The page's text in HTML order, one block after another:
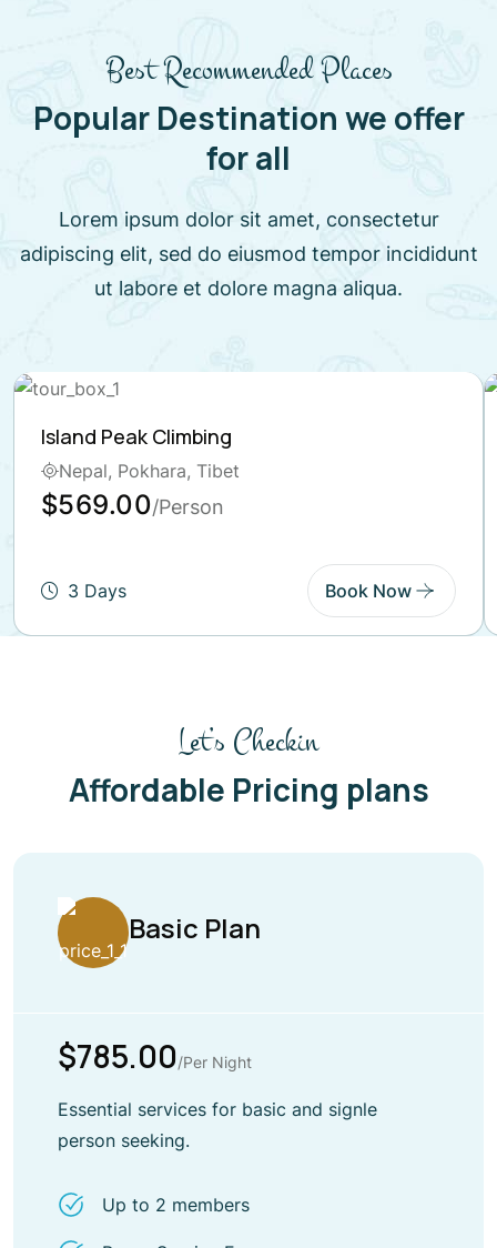
Best Recommended Places
Popular Destination we offer
for all
Lorem ipsum dolor sit amet, consectetur
adipiscing elit, sed do eiusmod tempor incididunt
ut labore et dolore magna aliqua.
Island Peak Climbing
Nepal, Pokhara, Tibet
$569.00/Person
3 Days Book Now
Let’s Checkin
Affordable Pricing plans
Basic Plan
$785.00/Per Night
Essential services for basic and signle
person seeking.
Up to 2 members